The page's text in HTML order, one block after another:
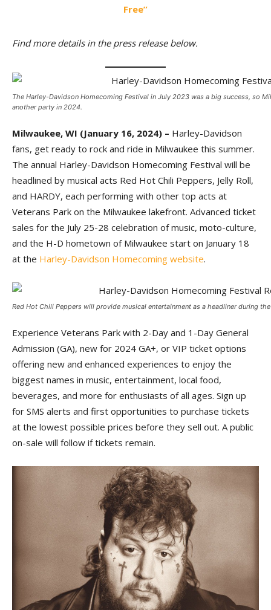
Free”
Find more details in the press release below.
The Harley-Davidson Homecoming Festival in July 2023 was a big success, so
another party in 2024.
Milwaukee, WI (January 16, 2024) – Harley-Davidson
fans, get ready to rock and ride in Milwaukee this summer.
The annual Harley-Davidson Homecoming Festival will be
headlined by musical acts Red Hot Chili Peppers, Jelly Roll,
and HARDY, each performing with other top acts at
Veterans Park on the Milwaukee lakefront. Advanced ticket
sales for the July 25-28 celebration of music, moto-culture,
and the H-D hometown of Milwaukee start on January 18
at the Harley-Davidson Homecoming website.
Red Hot Chili Peppers will provide musical entertainment as a headliner during
Experience Veterans Park with 2-Day and 1-Day General
Admission (GA), new for 2024 GA+, or VIP ticket options
offering new and enhanced experiences to enjoy the
biggest names in music, entertainment, local food,
beverages, and more for enthusiasts of all ages. Sign up
for SMS alerts and first opportunities to purchase tickets
at the lowest possible prices before they sell out. A public
on-sale will follow if tickets remain.